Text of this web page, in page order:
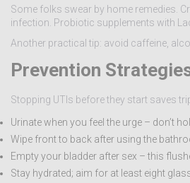
Some folks swear by home remedies.
infection. Probiotic supplements with
Another practical tip: avoid caffeine,
Prevention
Stopping UTIs before they start saves
Urinate when you feel the urge – don’t
Wipe front to back after using the
Empty your bladder after sex – this
Stay hydrated; aim for at least eight